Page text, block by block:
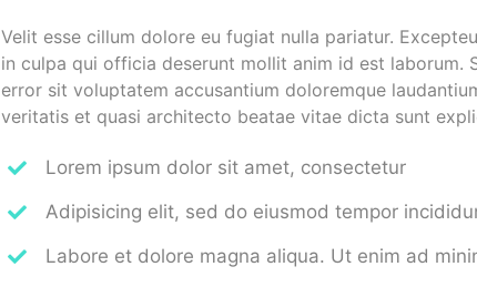
Velit esse cillum dolore eu fugiat nulla pariatur.
in culpa qui officia deserunt mollit anim id est laborum.
error sit voluptatem accusantium doloremque
veritatis et quasi architecto beatae vitae dicta sunt
Lorem ipsum dolor sit amet, consectetur
Adipisicing elit, sed do eiusmod tempor
Labore et dolore magna aliqua. Ut enim ad